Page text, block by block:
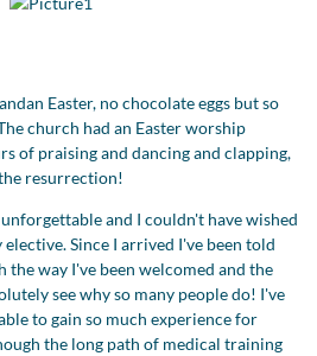
Easter, no chocolate eggs but so
church had an Easter worship
of praising and dancing and clapping,
resurrection!
and I couldn't have wished
Since I arrived I've been told
the way I've been welcomed and the
see why so many people do! I've
to gain so much experience for
the long path of medical training